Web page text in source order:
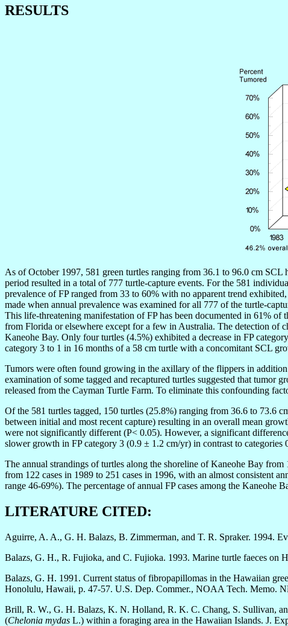
RESULTS
As of October 1997, 581 green turtles ranging from 36.1 to 96.0 cm
period resulted in a total of 777 turtle-capture events. For the 581
prevalence of FP ranged from 33 to 60% with no apparent trend
made when annual prevalence was examined for all 777 of the turtle-
This life-threatening manifestation of FP has been documented in 61%
from Florida or elsewhere except for a few in Australia. The detection of
Kaneohe Bay. Only four turtles (4.5%) exhibited a decrease in FP
category 3 to 1 in 16 months of a 58 cm turtle with a concomitant SCL
Tumors were often found growing in the axillary of the flippers in
examination of some tagged and recaptured turtles suggested that tumor
released from the Cayman Turtle Farm. To eliminate this confounding
Of the 581 turtles tagged, 150 turtles (25.8%) ranging from 36.6 to 73.6
between initial and most recent capture) resulting in an overall mean
were not significantly different (P< 0.05). However, a significant
slower growth in FP category 3 (0.9 ± 1.2 cm/yr) in contrast to
The annual strandings of turtles along the shoreline of Kaneohe Bay
from 122 cases in 1989 to 251 cases in 1996, with an almost consistent
range 46-69%). The percentage of annual FP cases among the Kaneohe
LITERATURE CITED:
Aguirre, A. A., G. H. Balazs, B. Zimmerman, and T. R. Spraker. 1994.
Balazs, G. H., R. Fujioka, and C. Fujioka. 1993. Marine turtle faeces on
Balazs, G. H. 1991. Current status of fibropapillomas in the Hawaiian
Honolulu, Hawaii, p. 47-57. U.S. Dep. Commer., NOAA Tech. Memo.
Brill, R. W., G. H. Balazs, K. N. Holland, R. K. C. Chang, S. Sullivan,
(Chelonia mydas L.) within a foraging area in the Hawaiian Islands. J.